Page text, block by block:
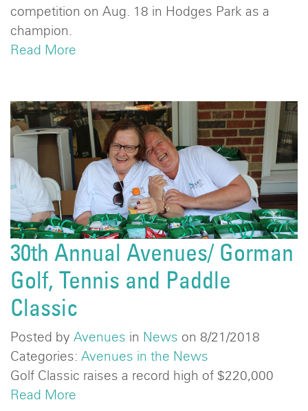
competition on Aug. 18 in Hodges Park as a
champion.
Read More
30th Annual Avenues/ Gorman
Golf, Tennis and Paddle
Classic
Posted by Avenues in News on 8/21/2018
Categories: Avenues in the News
Golf Classic raises a record high of $220,000
Read More